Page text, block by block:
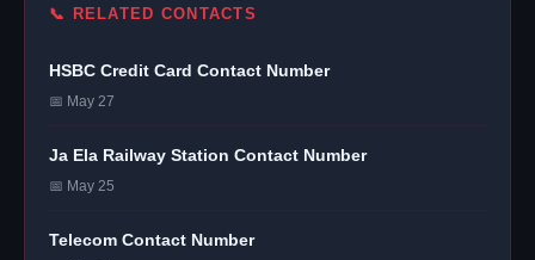
📞 RELATED CONTACTS
HSBC Credit Card Contact Number
📅 May 27
Ja Ela Railway Station Contact Number
📅 May 25
Telecom Contact Number